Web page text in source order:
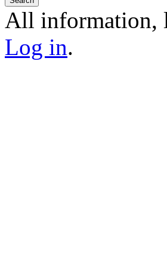
All information,
Log in.